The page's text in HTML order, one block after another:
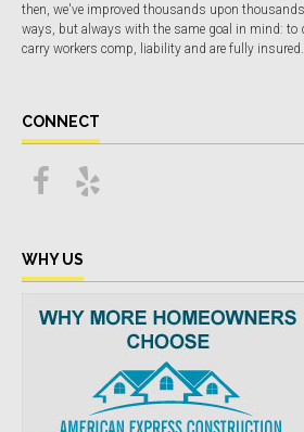
then, we've improved thousands upon
ways, but always with the same goal in mind: to
carry workers comp, liability and are fully
CONNECT
WHY US